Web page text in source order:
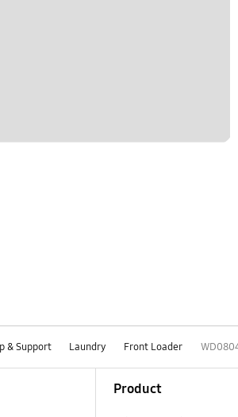
& Support Laundry Front Loader
Product